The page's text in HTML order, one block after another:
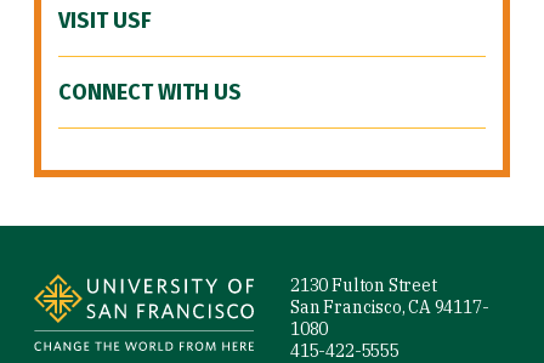
VISIT USF
CONNECT WITH US
2130 Fulton Street
San Francisco, CA 94117-
1080
415-422-5555